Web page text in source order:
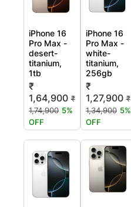
iPhone 16
Pro Max -
desert-
titanium,
1tb
₹
1,64,900 ₹
1,74,900 5%
OFF
iPhone 16
Pro Max -
white-
titanium,
256gb
₹
1,27,900 ₹
1,34,900 5%
OFF